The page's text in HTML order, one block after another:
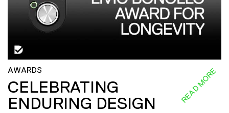
AWARDS
CELEBRATING
ENDURING DESIGN
READ MORE